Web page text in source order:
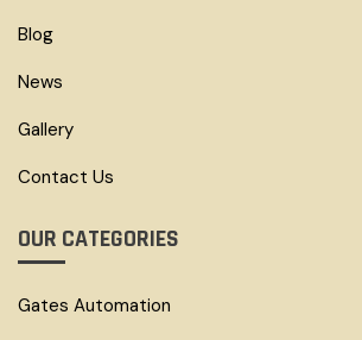
Blog
News
Gallery
Contact Us
OUR CATEGORIES
Gates Automation